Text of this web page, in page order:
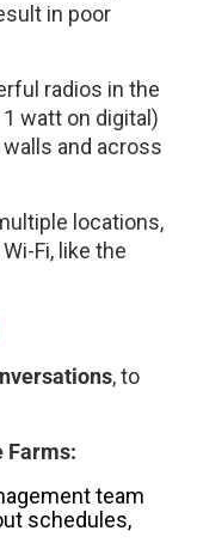
in poor
radios in the
watt on digital)
and across
locations,
Fi, like the
, to
Farms:
team
schedules,